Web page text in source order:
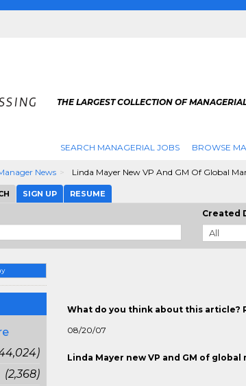
THE LARGEST COLLECTION OF
SEARCH MANAGERIAL JOBS BROWSE
News Linda Mayer New VP And GM Of Global
SIGN UP RESUME
Created
(2,368)
What do you think about this article?
08/20/07
Linda Mayer new VP and GM of